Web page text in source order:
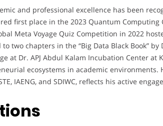
and professional excellence has been
first place in the 2023 Quantum Computing
Meta Voyage Quiz Competition in 2022
two chapters in the “Big Data Black Book”
at Dr. APJ Abdul Kalam Incubation Center
ecosystems in academic environments.
IAENG, and SDIWC, reflects his active